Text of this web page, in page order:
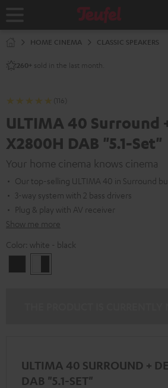
Home
HOME CINEMA CLASSIC SPEAKERS
260+ sold in the last month.
(116)
ULTIMA 40 Surround
X2800H DAB "5.1-Set"
Your home cinema knows cinema
Our top-selling ULTIMA 40 in Surround
3-way system with 2 bass drivers
Plug & play with AV receiver
Show me more
Color: white - black
-
ULTIMA 40 SURROUND +
DAB "5.1-SET"